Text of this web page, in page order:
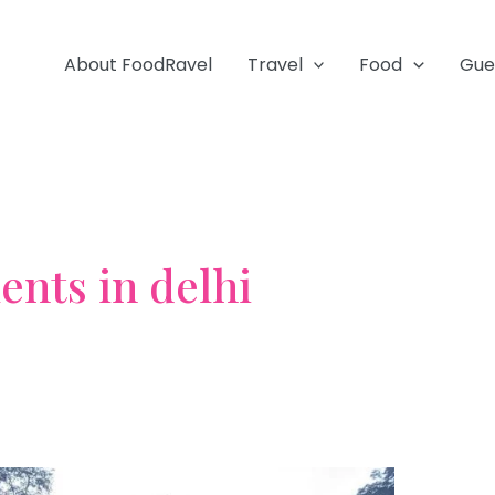
About FoodRavel Travel Food
in delhi